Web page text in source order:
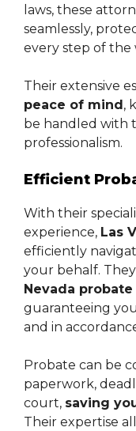
laws, these
seamlessly,
every step of the
Their extensive
peace of mind ,
be handled with
professionalism.
Efficient
With their
experience, Las
efficiently
your behalf.
Nevada
guaranteeing
and in
Probate can be
paperwork,
court, saving
Their expertise